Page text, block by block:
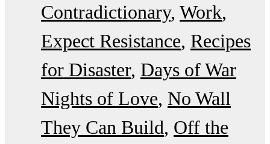
Contradictionary Work
Expect Resistance Recipes
for Disaster Days of War
Nights of Love No Wall
They Can Build Off the